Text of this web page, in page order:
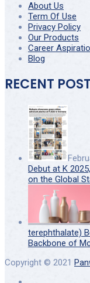
About Us
Term Of Use
Privacy Policy
Our Products
Career
Blog
RECENT
Debut at K
on the Global
terephthalate)
Backbone of
Copyright © 2021